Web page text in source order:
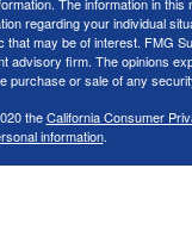
regarding your individual
may be of interest. FMG
advisory firm. The opinions
purchase or sale of any
theCalifornia Consumer
information.